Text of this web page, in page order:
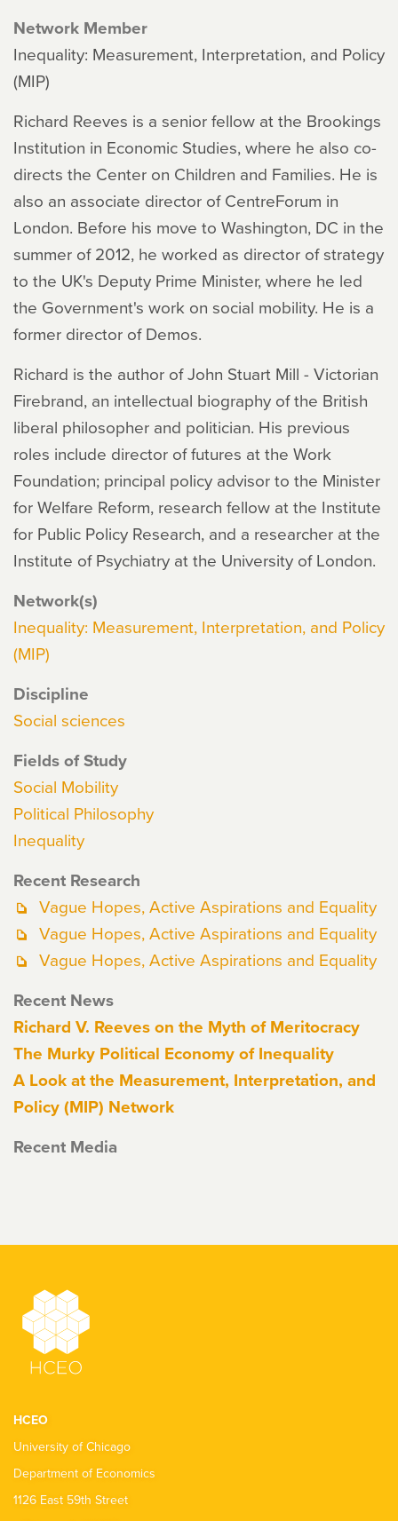
Network Member
Inequality: Measurement, Interpretation, and Policy
(MIP)
Richard Reeves is a senior fellow at the Brookings
Institution in Economic Studies, where he also co-
directs the Center on Children and Families. He is
also an associate director of CentreForum in
London. Before his move to Washington, DC in the
summer of 2012, he worked as director of strategy
to the UK's Deputy Prime Minister, where he led
the Government's work on social mobility. He is a
former director of Demos.
Richard is the author of John Stuart Mill - Victorian
Firebrand, an intellectual biography of the British
liberal philosopher and politician. His previous
roles include director of futures at the Work
Foundation; principal policy advisor to the Minister
for Welfare Reform, research fellow at the Institute
for Public Policy Research, and a researcher at the
Institute of Psychiatry at the University of London.
Network(s)
Inequality: Measurement, Interpretation, and Policy
(MIP)
Discipline
Social sciences
Fields of Study
Social Mobility
Political Philosophy
Inequality
Recent Research
Vague Hopes, Active Aspirations and Equality
Vague Hopes, Active Aspirations and Equality
Vague Hopes, Active Aspirations and Equality
Recent News
Richard V. Reeves on the Myth of Meritocracy
The Murky Political Economy of Inequality
A Look at the Measurement, Interpretation, and
Policy (MIP) Network
Recent Media
HCEO
University of Chicago
Department of Economics
1126 East 59th Street